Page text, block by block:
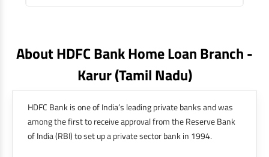
About HDFC Bank Home Loan Branch -
Karur(tamil Nadu)
HDFC Bank is one of India’s leading private banks and was
among the first to receive approval from the Reserve Bank
of India (RBI) to set up a private sector bank in 1994.